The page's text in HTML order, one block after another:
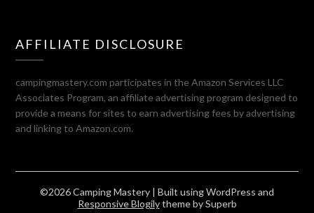
AFFILIATE DISCLOSURE
campingmastery.com participates in the Amazon Services LLC
Associates Program, an affiliate advertising program designed to
provide a means for sites to earn advertising fees by advertising
and linking to Amazon.com.
©2026 Camping Mastery | Built using WordPress and
Responsive Blogilytheme by Superb